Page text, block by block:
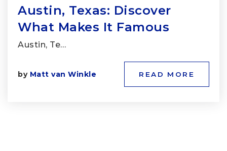
Austin, Texas: Discover
What Makes It Famous
Austin, Te…
by Matt van Winkle READ MORE